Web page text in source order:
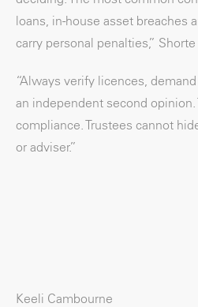
loans, in-house asset breaches
carry personal penalties,” Shorte
“Always verify licences,
an independent second
compliance. Trustees cannot
or adviser.”
Keeli Cambourne